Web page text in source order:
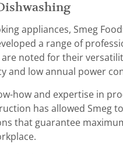
appliances, Smeg
a range of
noted for their
and low annual power
how and expertise in
has allowed Smeg
that guarantee